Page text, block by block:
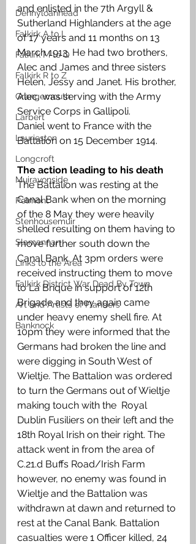
Dennyloanhead
Falkirk A to L
Falkirk M to Q
Falkirk R to Z
Grangemouth
Larbert
Laurieston
Longcroft
Muiravonside
Polmont
Stenhousemuir
Slamannan
Links to the Area
Falkirk District War Dead By Town
Art and Artists of Flanders
Banknock
and enlisted in the 7th Argyll &
Sutherland Highlanders at the age
of 17 years and 11 months on 13
March 1913. He had two brothers,
Alec and James and three sisters
Helen, Jessy and Janet. His brother,
Alec, was serving with the Army
Service Corps in Gallipoli.
Daniel went to France with the
Battalion on 15 December 1914.
The action leading to his death
The Battalion was resting at the
Canal Bank when on the morning
of the 8 May they were heavily
shelled resulting on them having to
move further south down the
Canal Bank. At 3pm orders were
received instructing them to move
to La Brique in support of 12th
Brigade and they again came
under heavy enemy shell fire. At
10pm they were informed that the
Germans had broken the line and
were digging in South West of
Wieltje. The Battalion was ordered
to turn the Germans out of Wieltje
making touch with the  Royal
Dublin Fusiliers on their left and the
18th Royal Irish on their right. The
attack went in from the area of
C.21.d Buffs Road/Irish Farm
however, no enemy was found in
Wieltje and the Battalion was
withdrawn at dawn and returned to
rest at the Canal Bank. Battalion
casualties were 1 Officer killed, 24